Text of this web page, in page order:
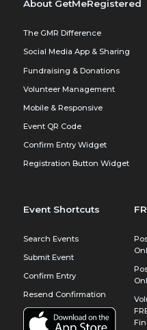
About GetMeRegistered
The GMR Difference
Social Media App & Sharing
Fundraising & Donations
Volunteer Management
Mobile & Responsive
Event QR Code
Confirm Entry Widget
Registration Button Widget
Event Shortcuts
Search Events
Submit Event
Confirm Entry
Resend Confirmation